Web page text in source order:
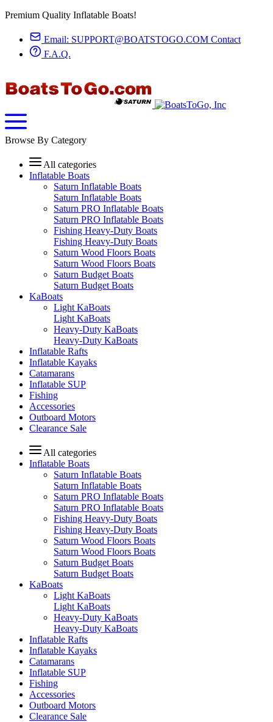
Premium Quality Inflatable Boats!
Email: SUPPORT@BOATSTOGO.COM Contact
F.A.Q.
Browse By Category
All categories
Inflatable Boats
Saturn Inflatable Boats
Saturn Inflatable Boats
Saturn PRO Inflatable Boats
Saturn PRO Inflatable Boats
Fishing Heavy-Duty Boats
Fishing Heavy-Duty Boats
Saturn Wood Floors Boats
Saturn Wood Floors Boats
Saturn Budget Boats
Saturn Budget Boats
KaBoats
Light KaBoats
Light KaBoats
Heavy-Duty KaBoats
Heavy-Duty KaBoats
Inflatable Rafts
Inflatable Kayaks
Catamarans
Inflatable SUP
Fishing
Accessories
Outboard Motors
Clearance Sale
All categories
Inflatable Boats
Saturn Inflatable Boats
Saturn Inflatable Boats
Saturn PRO Inflatable Boats
Saturn PRO Inflatable Boats
Fishing Heavy-Duty Boats
Fishing Heavy-Duty Boats
Saturn Wood Floors Boats
Saturn Wood Floors Boats
Saturn Budget Boats
Saturn Budget Boats
KaBoats
Light KaBoats
Light KaBoats
Heavy-Duty KaBoats
Heavy-Duty KaBoats
Inflatable Rafts
Inflatable Kayaks
Catamarans
Inflatable SUP
Fishing
Accessories
Outboard Motors
Clearance Sale